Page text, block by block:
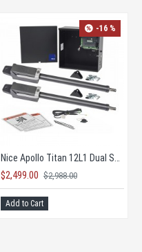
-16 %
$2,499.00 $2,988.00
Add to Cart